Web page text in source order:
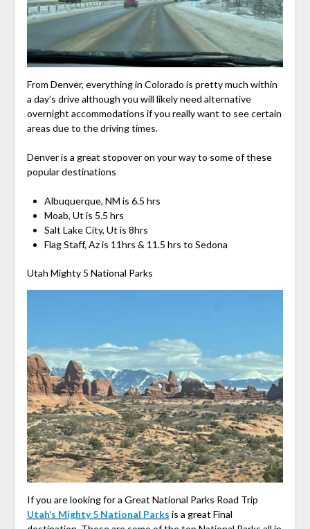
From Denver, everything in Colorado is pretty much within
a day’s drive although you will likely need alternative
overnight accommodations if you really want to see certain
areas due to the driving times.
Denver is a great stopover on your way to some of these
popular destinations
Albuquerque, NM is 6.5 hrs
Moab, Ut is 5.5 hrs
Salt Lake City, Ut is 8hrs
Flag Staff, Az is 11hrs & 11.5 hrs to Sedona
Utah Mighty 5 National Parks
If you are looking for a Great National Parks Road Trip
Utah’s Mighty 5 National Parks is a great Final